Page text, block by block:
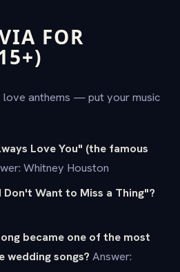
FOR
anthems — put your music
Love You" (the famous
Whitney Houston
Don't Want to Miss a Thing"?
became one of the most
songs? Answer: